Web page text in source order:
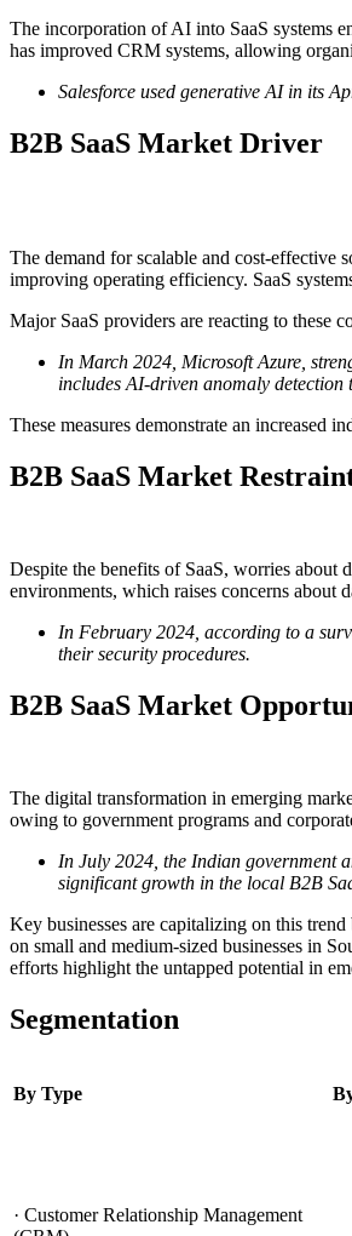
The incorporation of AI into SaaS systems
has improved CRM systems, allowing
Salesforce used generative AI in its
B2B SaaS Market Driver
The demand for scalable and cost-effective
improving operating efficiency. SaaS
Major SaaS providers are reacting to these
In March 2024, Microsoft Azure,
includes AI-driven anomaly detection
These measures demonstrate an increased
B2B SaaS Market
Despite the benefits of SaaS, worries about
environments, which raises concerns about
In February 2024, according to a
their security procedures.
B2B SaaS Market
The digital transformation in emerging
owing to government programs and
In July 2024, the Indian government
significant growth in the local B2B
Key businesses are capitalizing on this
on small and medium-sized businesses in
efforts highlight the untapped potential in
Segmentation
By Type
· Customer Relationship Management